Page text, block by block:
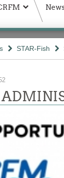
STAR-Fish